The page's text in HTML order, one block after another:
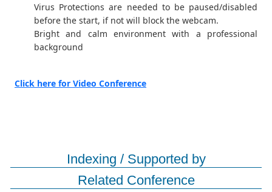
Virus Protections are needed to be paused/disabled
before the start, if not will block the webcam.
Bright and calm environment with a professional
background
Click here for Video Conference
Indexing / Supported by
Related Conference